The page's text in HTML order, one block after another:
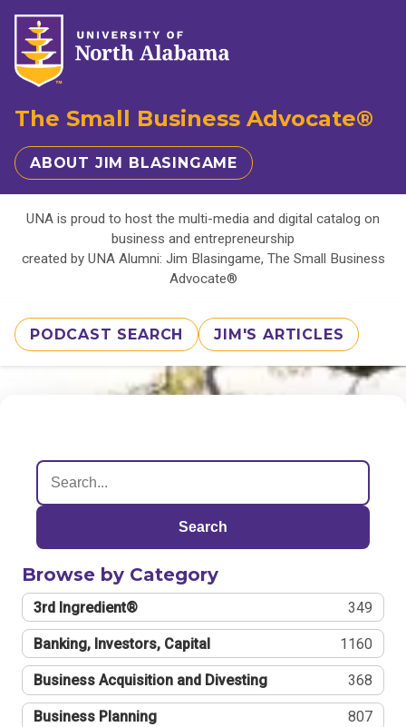
The Small Business Advocate®
ABOUT JIM BLASINGAME
UNA is proud to host the multi-media and digital catalog on
business and entrepreneurship
created by UNA Alumni: Jim Blasingame, The Small Business
Advocate®
PODCAST SEARCH JIM'S ARTICLES
Search
Browse by Category
3rd Ingredient® 349
Banking, Investors, Capital 1160
Business Acquisition and Divesting 368
Business Planning 807